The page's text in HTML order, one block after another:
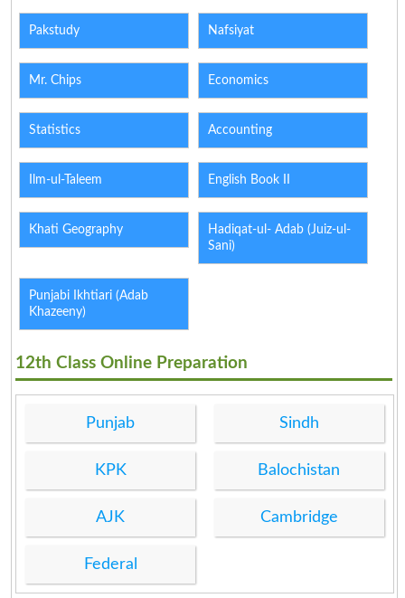
Pakstudy Nafsiyat
Mr. Chips Economics
Statistics Accounting
Ilm-ul-Taleem English Book II
Khati Geography
Hadiqat-ul- Adab (Juiz-ul-
Sani)
Punjabi Ikhtiari (Adab
Khazeeny)
12th Class Online Preparation
Punjab Sindh
KPK Balochistan
AJK Cambridge
Federal